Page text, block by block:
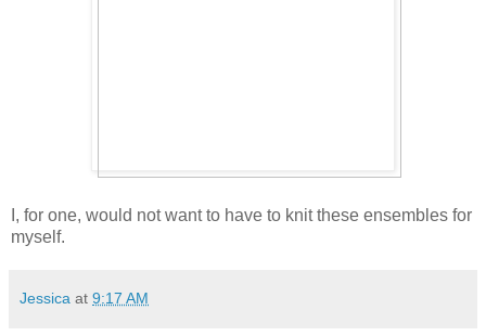
I, for one, would not want to have to knit these ensembles for
myself.
Jessica at 9:17 AM